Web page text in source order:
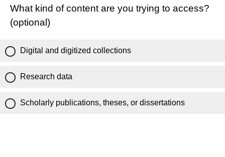
What kind of content are you trying to access?
(optional)
Digital and digitized collections
Research data
Scholarly publications, theses, or dissertations